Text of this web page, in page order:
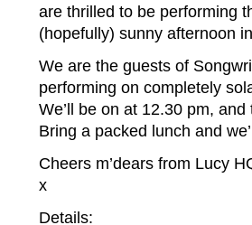
are thrilled to be performing
(hopefully) sunny afternoon
We are the guests of
performing on completely
We’ll be on at 12.30 pm,
Bring a packed lunch and
Cheers m’dears from Lucy
x
Details: